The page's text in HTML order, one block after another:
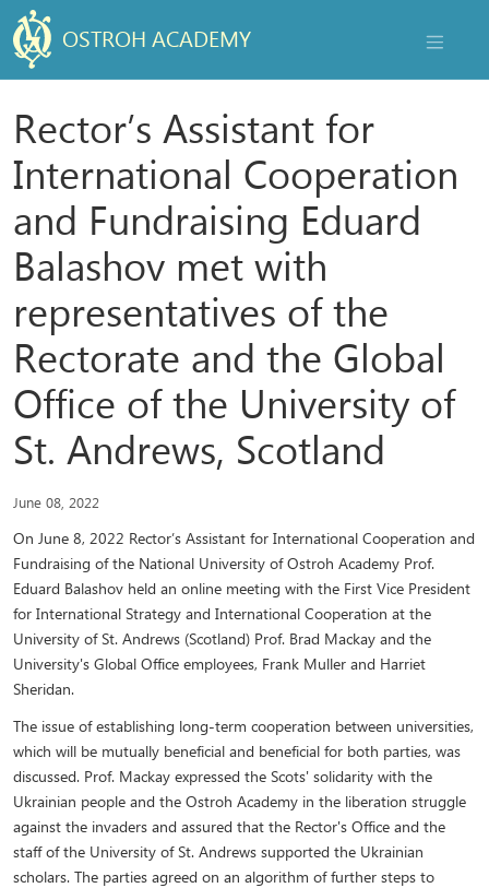
OSTROH ACADEMY
Rector’s Assistant for
International Cooperation
and Fundraising Eduard
Balashov met with
representatives of the
Rectorate and the Global
Office of the University of
St. Andrews, Scotland
June 08, 2022
On June 8, 2022 Rector’s Assistant for International Cooperation and
Fundraising of the National University of Ostroh Academy Prof.
Eduard Balashov held an online meeting with the First Vice President
for International Strategy and International Cooperation at the
University of St. Andrews (Scotland) Prof. Brad Mackay and the
University's Global Office employees, Frank Muller and Harriet
Sheridan.
The issue of establishing long-term cooperation between universities,
which will be mutually beneficial and beneficial for both parties, was
discussed. Prof. Mackay expressed the Scots' solidarity with the
Ukrainian people and the Ostroh Academy in the liberation struggle
against the invaders and assured that the Rector's Office and the
staff of the University of St. Andrews supported the Ukrainian
scholars. The parties agreed on an algorithm of further steps to